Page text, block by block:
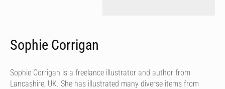
Sophie Corrigan
Sophie Corrigan is a freelance illustrator and author from
Lancashire, UK. She has illustrated many diverse items from